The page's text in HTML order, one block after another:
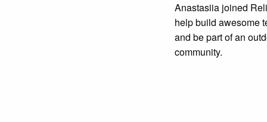
Anastasiia joined
help build awesome
and be part of an
community.